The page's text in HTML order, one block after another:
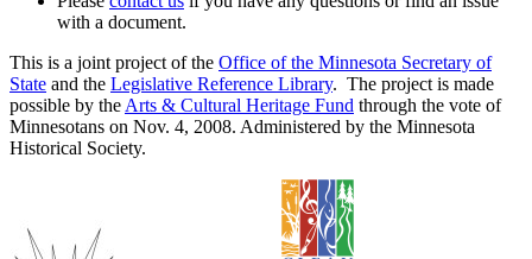
with a document.
This is a joint project of the Office of the Minnesota Secretary of
State and the Legislative Reference Library. The project is made
possible by the Arts & Cultural Heritage Fund through the vote of
Minnesotans on Nov. 4, 2008. Administered by the Minnesota
Historical Society.